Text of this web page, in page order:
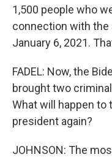
1,500 people who
connection with the
January 6, 2021.
FADEL: Now, the
brought two
What will happen
president again?
JOHNSON: The